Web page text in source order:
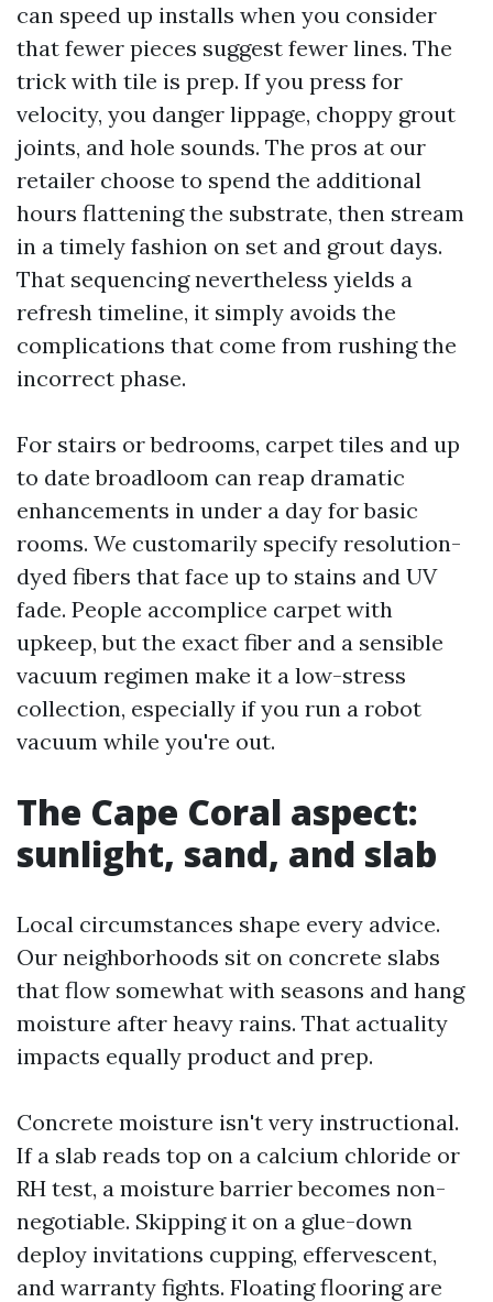
can speed up installs when you consider
that fewer pieces suggest fewer lines. The
trick with tile is prep. If you press for
velocity, you danger lippage, choppy grout
joints, and hole sounds. The pros at our
retailer choose to spend the additional
hours flattening the substrate, then stream
in a timely fashion on set and grout days.
That sequencing nevertheless yields a
refresh timeline, it simply avoids the
complications that come from rushing the
incorrect phase.
For stairs or bedrooms, carpet tiles and up
to date broadloom can reap dramatic
enhancements in under a day for basic
rooms. We customarily specify resolution-
dyed fibers that face up to stains and UV
fade. People accomplice carpet with
upkeep, but the exact fiber and a sensible
vacuum regimen make it a low-stress
collection, especially if you run a robot
vacuum while you're out.
The Cape Coral aspect:
sunlight, sand, and slab
Local circumstances shape every advice.
Our neighborhoods sit on concrete slabs
that flow somewhat with seasons and hang
moisture after heavy rains. That actuality
impacts equally product and prep.
Concrete moisture isn't very instructional.
If a slab reads top on a calcium chloride or
RH test, a moisture barrier becomes non-
negotiable. Skipping it on a glue-down
deploy invitations cupping, effervescent,
and warranty fights. Floating flooring are